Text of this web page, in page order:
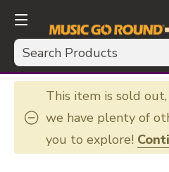
Search
This item is sold
we have plenty of
you to explore!